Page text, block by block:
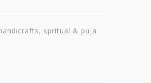
spritual & puja